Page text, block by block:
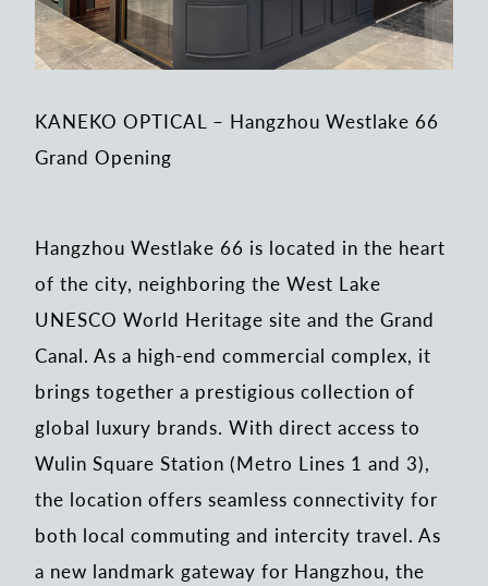
KANEKO OPTICAL – Hangzhou Westlake 66
Grand Opening
Hangzhou Westlake 66 is located in the heart
of the city, neighboring the West Lake
UNESCO World Heritage site and the Grand
Canal. As a high-end commercial complex, it
brings together a prestigious collection of
global luxury brands. With direct access to
Wulin Square Station (Metro Lines 1 and 3),
the location offers seamless connectivity for
both local commuting and intercity travel. As
a new landmark gateway for Hangzhou, the